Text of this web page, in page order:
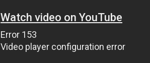
Watch video on YouTube
Error 153
Video player configuration error